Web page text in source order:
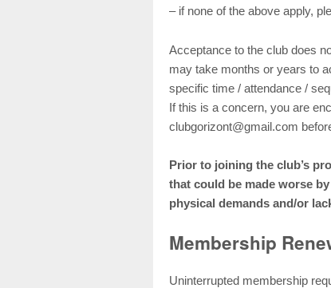
– if none of the above apply,
Acceptance to the club does
may take months or years to
specific time / attendance /
If this is a concern, you are
clubgorizont@gmail.com
Prior to joining the club’s
that could be made worse
physical demands and/or
Membership
Uninterrupted membership